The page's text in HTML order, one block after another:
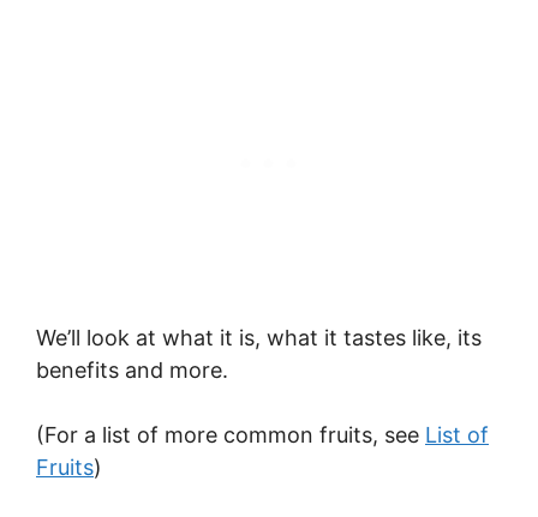
We’ll look at what it is, what it tastes like, its
benefits and more.
(For a list of more common fruits, see List of
Fruits)